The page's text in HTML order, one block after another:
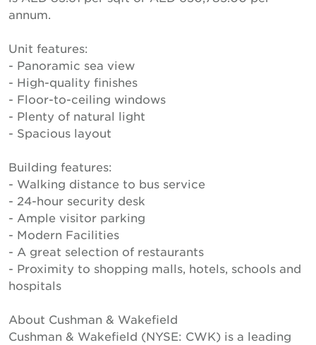
annum.
Unit features:
- Panoramic sea view
- High-quality finishes
- Floor-to-ceiling windows
- Plenty of natural light
- Spacious layout
Building features:
- Walking distance to bus service
- 24-hour security desk
- Ample visitor parking
- Modern Facilities
- A great selection of restaurants
- Proximity to shopping malls, hotels, schools and
hospitals
About Cushman & Wakefield
Cushman & Wakefield (NYSE: CWK) is a leading